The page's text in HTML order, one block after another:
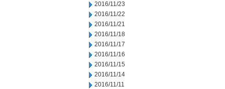
2016/11/23
2016/11/22
2016/11/21
2016/11/18
2016/11/17
2016/11/16
2016/11/15
2016/11/14
2016/11/11